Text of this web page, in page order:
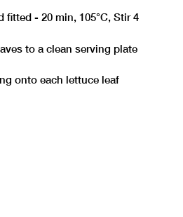
- 20 min, 105°C, Stir 4
to a clean serving plate
onto each lettuce leaf